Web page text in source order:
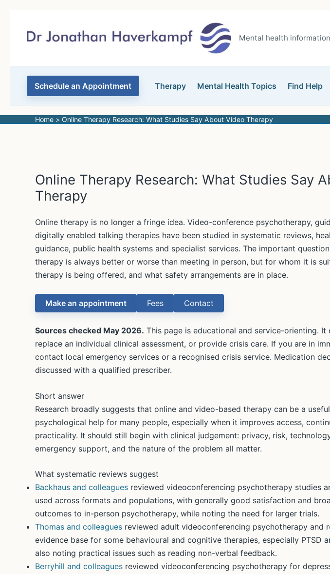
content
Mental health
Schedule an Appointment Therapy Mental Health Topics Find Help
Home Online Therapy Research: What Studies Say About Video Therapy
Online Therapy Research: What Studies Say
Therapy
Online therapy is no longer a fringe idea. Video-conference psychotherapy,
digitally enabled talking therapies have been studied in systematic reviews,
guidance, public health systems and specialist services. The important
therapy is always better or worse than meeting in person, but for whom it is
therapy is being offered, and what safety arrangements are in place.
Make an appointment Fees Contact
Sources checked May 2026. This page is educational and service-orienting. It
replace an individual clinical assessment, or provide crisis care. If you are in
contact local emergency services or a recognised crisis service. Medication
discussed with a qualified prescriber.
Short answer
Research broadly suggests that online and video-based therapy can be a
psychological help for many people, especially when it improves access,
practicality. It should still begin with clinical judgement: privacy, risk,
emergency support, and the nature of the problem all matter.
What systematic reviews suggest
Backhaus and colleagues reviewed videoconferencing psychotherapy studies
used across formats and populations, with generally good satisfaction and
outcomes to in-person psychotherapy, while noting the need for larger trials.
Thomas and colleagues reviewed adult videoconferencing psychotherapy and
evidence base for some behavioural and cognitive therapies, especially PTSD
also noting practical issues such as reading non-verbal feedback.
Berryhill and colleagues reviewed videoconferencing psychotherapy for